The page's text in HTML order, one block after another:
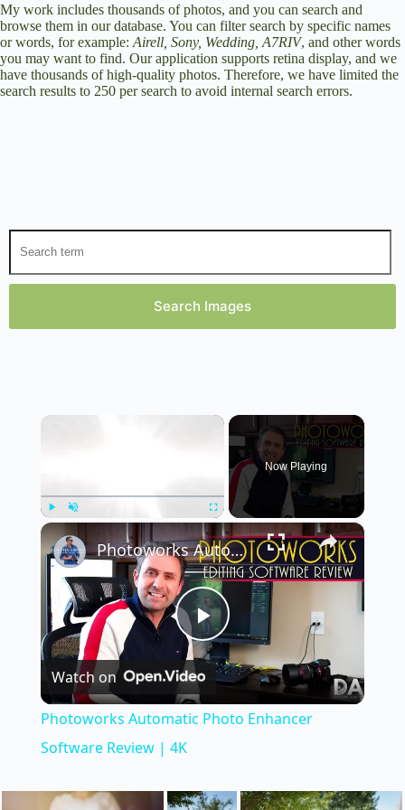
My work includes thousands of photos, and you can search and
browse them in our database. You can filter search by specific names
or words, for example: Airell, Sony, Wedding, A7RIV, and other words
you may want to find. Our application supports retina display, and we
have thousands of high-quality photos. Therefore, we have limited the
search results to 250 per search to avoid internal search errors.
×
Fullscreen
Now Playing
×
P
y
Photoworks Automatic Photo Enhancer Software Review | 4K
Watch on
Photoworks Automatic Photo Enhancer
Software Review | 4K